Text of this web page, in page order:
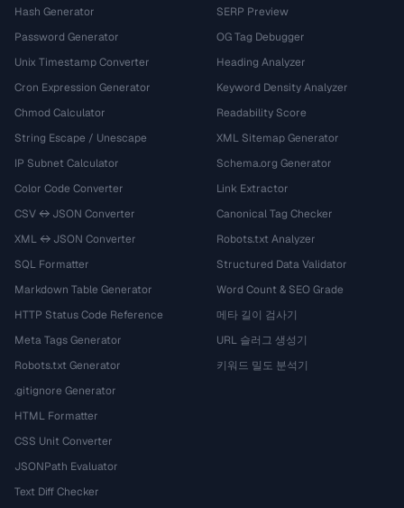
Hash Generator
Password Generator
Unix Timestamp Converter
Cron Expression Generator
Chmod Calculator
String Escape / Unescape
IP Subnet Calculator
Color Code Converter
CSV ↔ JSON Converter
XML ↔ JSON Converter
SQL Formatter
Markdown Table Generator
HTTP Status Code Reference
Meta Tags Generator
Robots.txt Generator
.gitignore Generator
HTML Formatter
CSS Unit Converter
JSONPath Evaluator
Text Diff Checker
SERP Preview
OG Tag Debugger
Heading Analyzer
Keyword Density Analyzer
Readability Score
XML Sitemap Generator
Schema.org Generator
Link Extractor
Canonical Tag Checker
Robots.txt Analyzer
Structured Data Validator
Word Count & SEO Grade
메타 길이 검사기
URL 슬러그 생성기
키워드 밀도 분석기